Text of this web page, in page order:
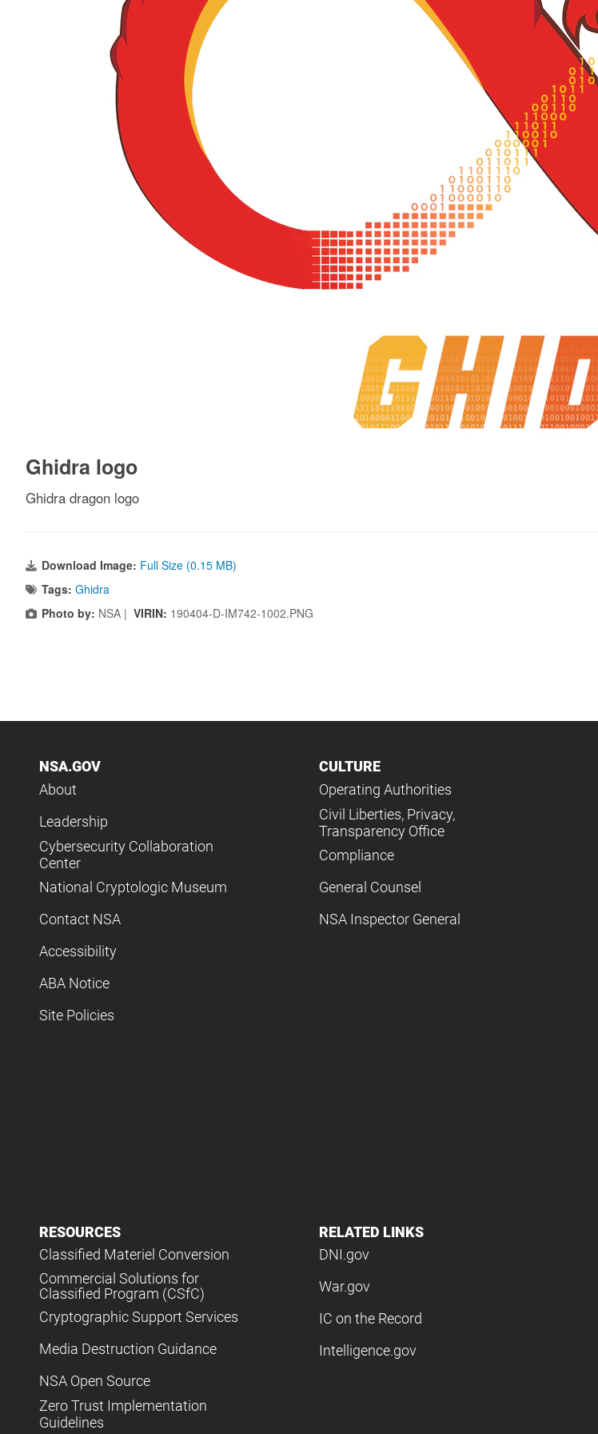
Ghidra logo
Ghidra dragon logo
Download Image: Full Size (0.15 MB)
Tags: Ghidra
Photo by: NSA | VIRIN: 190404-D-IM742-1002.PNG
NSA.GOV
About
Leadership
Cybersecurity Collaboration
Center
National Cryptologic Museum
Contact NSA
Accessibility
ABA Notice
Site Policies
CULTURE
Operating Authorities
Civil Liberties, Privacy,
Transparency Office
Compliance
General Counsel
NSA Inspector General
RESOURCES
Classified Materiel Conversion
Commercial Solutions for
Classified Program (CSfC)
Cryptographic Support Services
Media Destruction Guidance
NSA Open Source
Zero Trust Implementation
Guidelines
RELATED LINKS
DNI.gov
War.gov
IC on the Record
Intelligence.gov